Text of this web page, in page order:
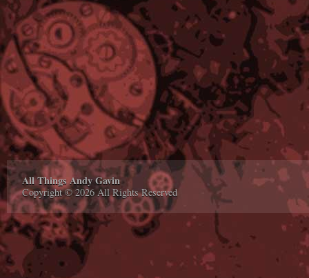
All Things Andy Gavin
Copyright © 2026 All Rights Reserved